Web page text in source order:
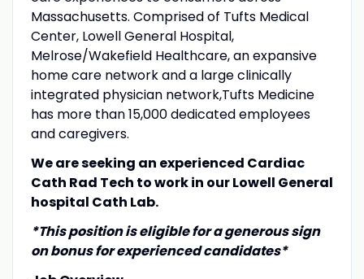
Massachusetts. Comprised of Tufts Medical
Center, Lowell General Hospital,
Melrose/Wakefield Healthcare, an expansive
home care network and a large clinically
integrated physician network,Tufts Medicine
has more than 15,000 dedicated employees
and caregivers.
We are seeking an experienced Cardiac
Cath Rad Tech to work in our Lowell General
hospital Cath Lab.
*This position is eligible for a generous sign
on bonus for experienced candidates*